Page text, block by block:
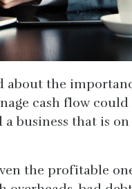
about the
cash flow could
business that is
the profitable